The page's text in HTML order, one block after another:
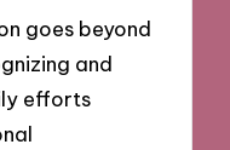
goes beyond
and
efforts